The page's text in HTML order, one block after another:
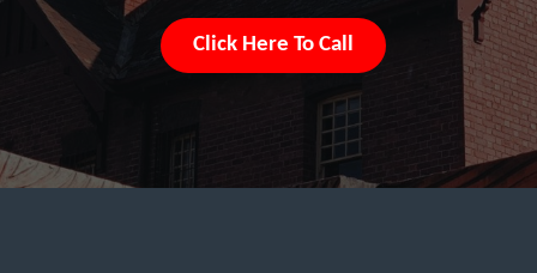
Click Here To Call